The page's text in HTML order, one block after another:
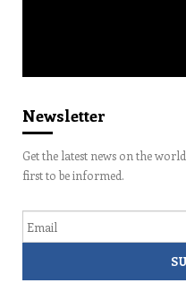
Newsletter
Get the latest news on the
first to be informed.